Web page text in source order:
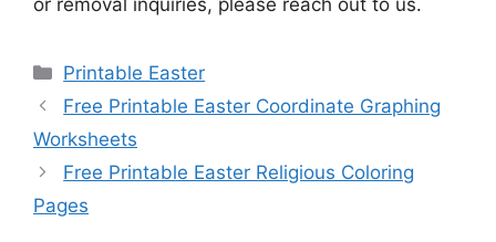
or removal inquiries, please reach out to us.
Categories
Printable Easter
Free Printable Easter Coordinate Graphing
Worksheets
Free Printable Easter Religious Coloring
Pages